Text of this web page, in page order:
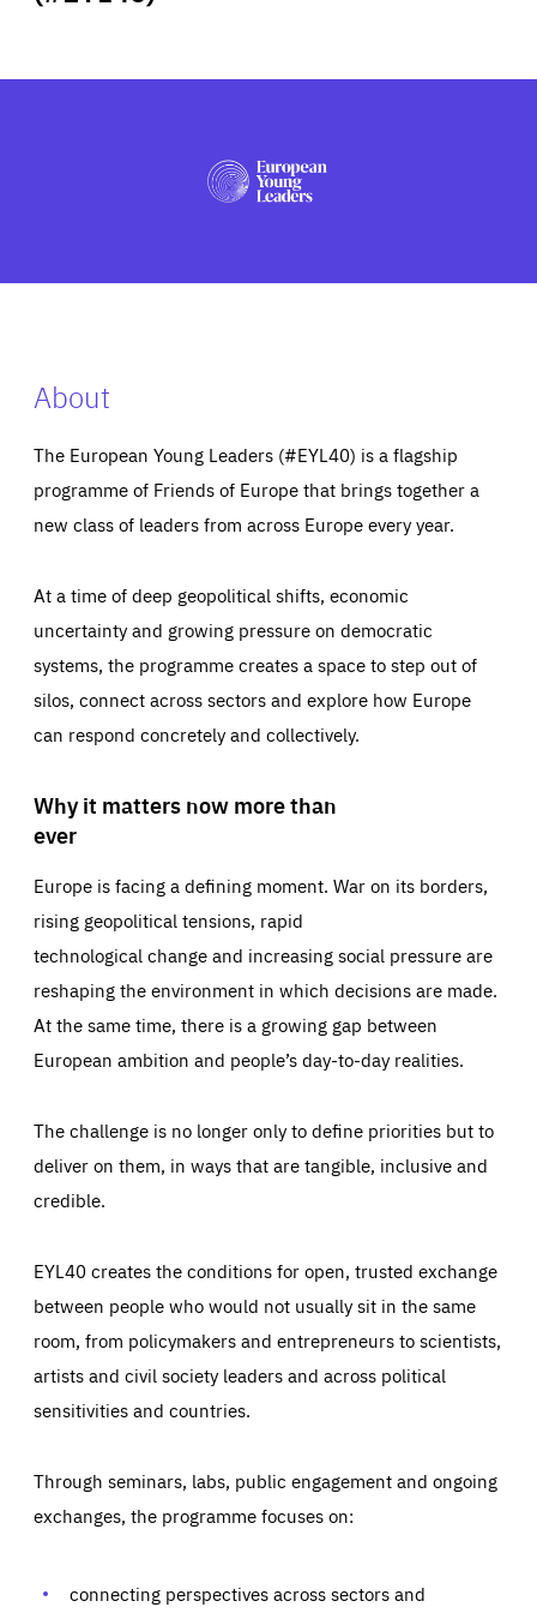
PRESS
About
The European Young Leaders (#EYL40) is a flagship
programme of Friends of Europe that brings together a
new class of leaders from across Europe every year.
At a time of deep geopolitical shifts, economic
uncertainty and growing pressure on democratic
systems, the programme creates a space to step out of
silos, connect across sectors and explore how Europe
can respond concretely and collectively.
Why it matters now more than
ever
Europe is facing a defining moment. War on its borders,
rising geopolitical tensions, rapid
technological change and increasing social pressure are
reshaping the environment in which decisions are made.
At the same time, there is a growing gap between
European ambition and people’s day-to-day realities.
The challenge is no longer only to define priorities but to
deliver on them, in ways that are tangible, inclusive and
credible.
EYL40 creates the conditions for open, trusted exchange
between people who would not usually sit in the same
room, from policymakers and entrepreneurs to scientists,
artists and civil society leaders and across political
sensitivities and countries.
Through seminars, labs, public engagement and ongoing
exchanges, the programme focuses on:
connecting perspectives across sectors and
Essentials Essentials
Those cookies are essentials to the functioning of the site
preferences, logging in, or filling out forms. You can set